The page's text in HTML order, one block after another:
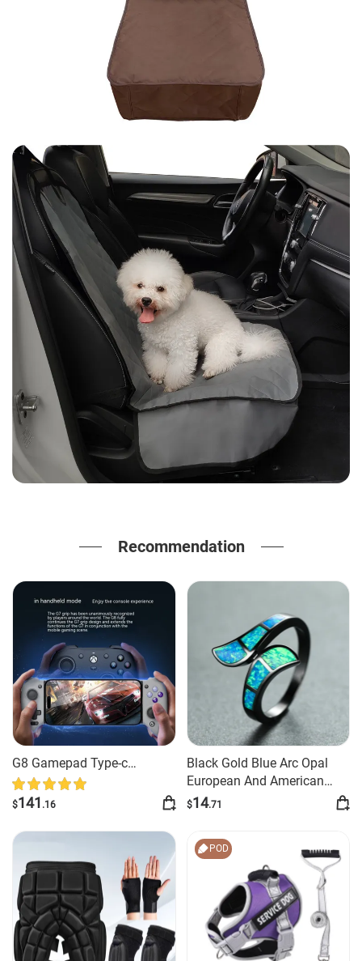
Recommendation
G8 Gamepad Type-c
Interface Simulator Android
$141 .16
Black Gold Blue Arc Opal
European And American
Style Exaggerated And
$14.71
POD